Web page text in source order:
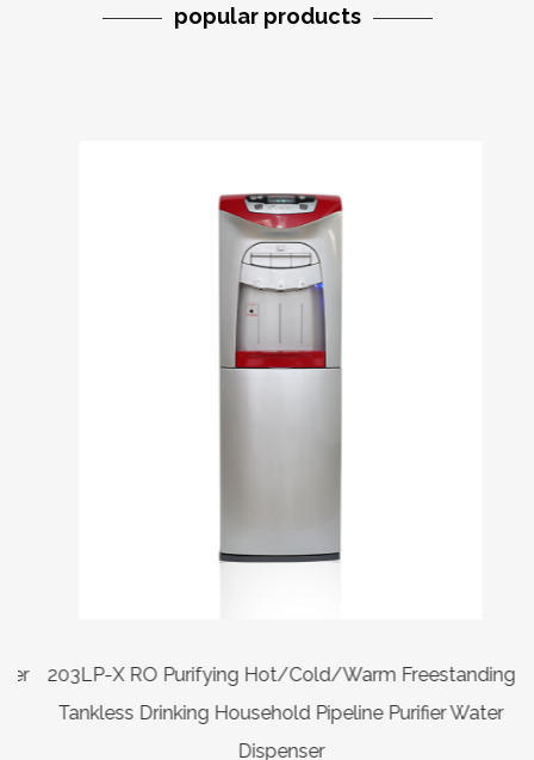
popular products
203LP-X RO Purifying Hot/Cold/Warm Freestanding
Tankless Drinking Household Pipeline Purifier Water
Dispenser